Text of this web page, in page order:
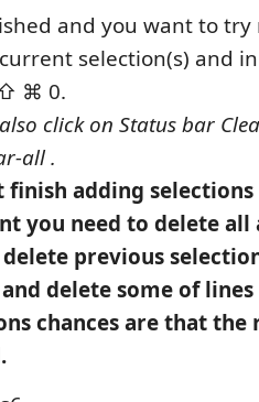
and you want to
selection(s) and
⌘ 0.
click on Status bar
.
adding
you need to delete all
previous
delete some of
chances are that